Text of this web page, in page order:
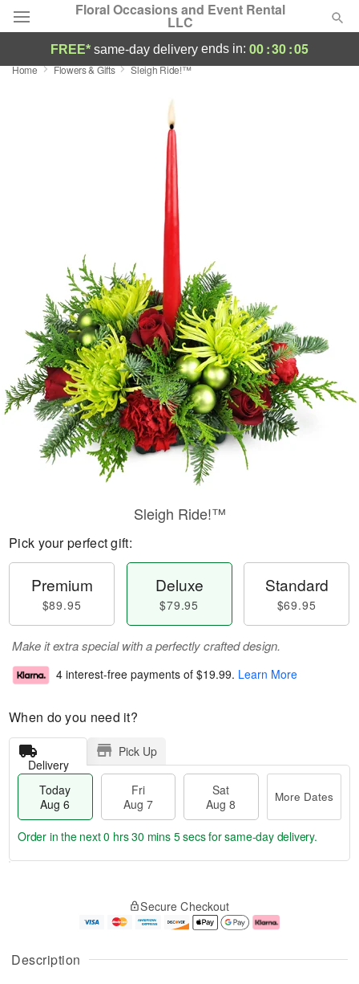
Floral Occasions and Event Rental
LLC
Deal of the Day
Sympathy and Funeral
Flowers, Plants & Gifts
Our Shop
FREE* same-day delivery ends in: 00:30:05
Home Flowers & Gifts Sleigh Ride!™
Description
Sleigh Ride!™
Pick your perfect gift:
Premium
$89.95
Deluxe
$79.95
Standard
$69.95
Make it extra special with a perfectly crafted design.
4 interest-free payments of $19.99. Learn More
When do you need it?
Delivery
Pick Up
Today
Aug 6
Fri
Aug 7
Sat
Aug 8
More Dates
u
g
g
e
t
Order in the next0 hrs 30 mins 5 secsfor same-day delivery.
Secure Checkout